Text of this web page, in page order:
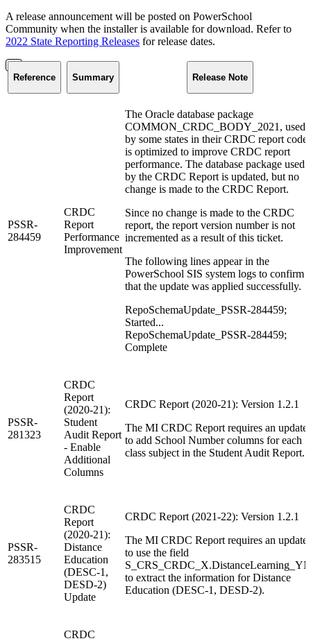
A release announcement will be posted on PowerSchool
Community when the installer is available for download. Refer to
2022 State Reporting Releases for release dates.
Reference Summary Release Note
PSSR-
284459
CRDC
Report
Performance
Improvement
The Oracle database package
COMMON_CRDC_BODY_2021, used
by some states in their CRDC report code
is optimized to improve CRDC report
performance. The database package used
by the CRDC Report is updated, but no
change is made to the CRDC Report.
Since no change is made to the CRDC
report, the report version number is not
incremented as a result of this ticket.
The following lines appear in the
PowerSchool SIS system logs to confirm
that the update was applied successfully.
RepoSchemaUpdate_PSSR-284459;
Started...
RepoSchemaUpdate_PSSR-284459;
Complete
PSSR-
281323
CRDC
Report
(2020-21):
Student
Audit Report
- Enable
Additional
Columns
CRDC Report (2020-21): Version 1.2.1
The MI CRDC Report requires an update
to add School Number columns for each
class subject in the Student Audit Report.
PSSR-
283515
CRDC
Report
(2020-21):
Distance
Education
(DESC-1,
DESD-2)
Update
CRDC Report (2021-22): Version 1.2.1
The MI CRDC Report requires an update
to use the field
to extract the information for Distance
Education (DESC-1, DESD-2).
CRDC